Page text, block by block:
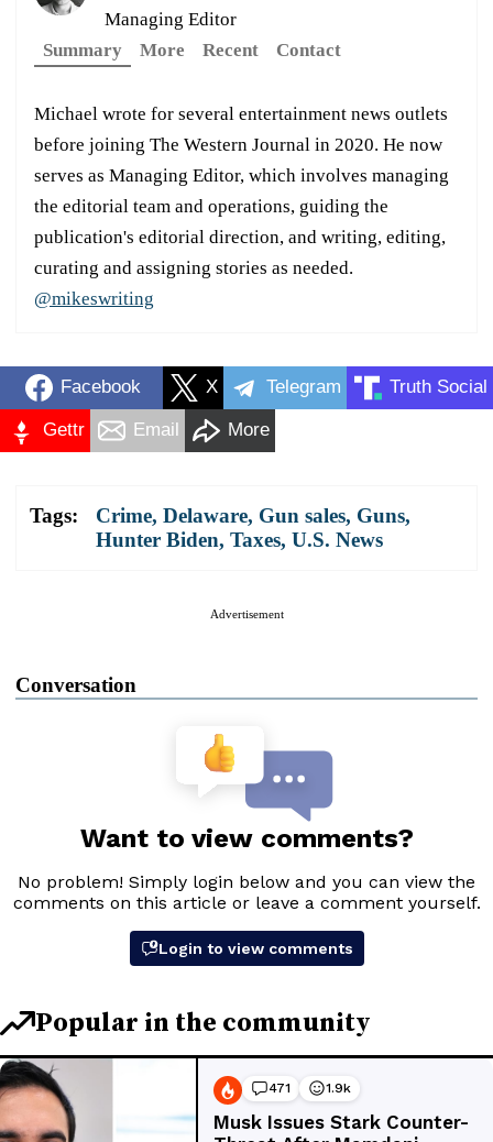
Managing Editor
Summary
More Recent Contact
Michael wrote for several entertainment news outlets
before joining The Western Journal in 2020. He now
serves as Managing Editor, which involves managing
the editorial team and operations, guiding the
publication's editorial direction, and writing, editing,
curating and assigning stories as needed.
@mikeswriting
Facebook X Telegram Truth Social
Gettr Email More
Tags: Crime, Delaware, Gun sales, Guns,
Hunter Biden, Taxes, U.S. News
Advertisement
Conversation